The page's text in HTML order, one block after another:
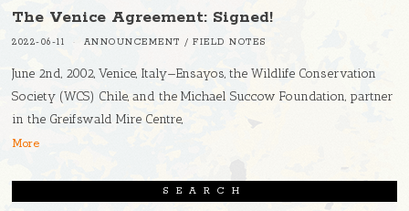
The Venice Agreement: Signed!
2022-06-11 ANNOUNCEMENT / FIELD NOTES
June 2nd, 2002, Venice, Italy—Ensayos, the Wildlife Conservation
Society (WCS) Chile, and the Michael Succow Foundation, partner
in the Greifswald Mire Centre,
More
SEARCH